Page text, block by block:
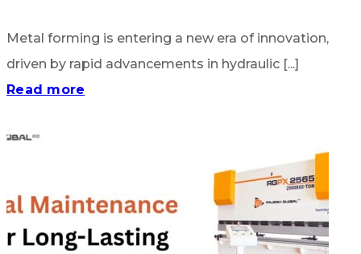
Metal forming is entering a new era of innovation,
driven by rapid advancements in hydraulic [...]
Read more